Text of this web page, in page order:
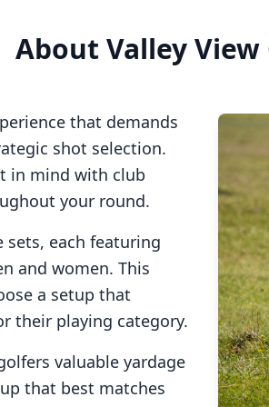
About Valley
that demands
shot selection.
in mind with club
your round.
each featuring
and women. This
a setup that
their playing category.
valuable yardage
that best matches